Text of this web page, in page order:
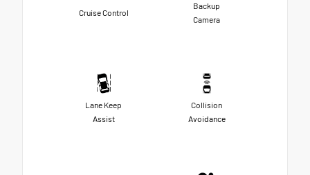
Cruise Control
Backup
Camera
Lane Keep
Assist
Collision
Avoidance